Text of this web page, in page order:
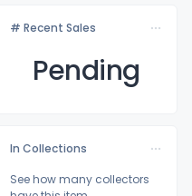
# Recent Sales
Pending
In Collections
See how many collectors